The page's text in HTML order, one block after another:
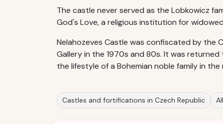
The castle never served as the Lobkowicz
God's Love, a religious institution for
Nelahozeves Castle was confiscated by the
Gallery in the 1970s and 80s. It was
the lifestyle of a Bohemian noble family in
Castles and fortifications in Czech Republic